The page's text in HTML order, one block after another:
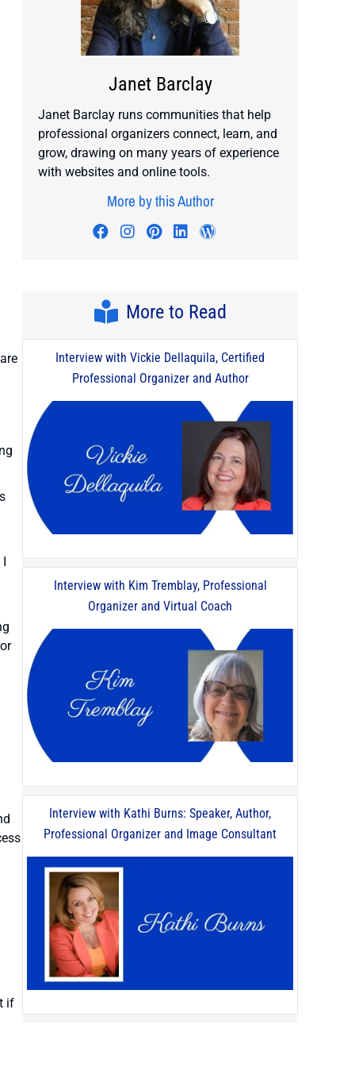
if
Janet Barclay
Janet Barclay runs communities that help
professional organizers connect, learn, and
grow, drawing on many years of experience
with websites and online tools.
More by this Author
Visit author's facebook profile
Visit author's instagram profile
Visit author's pinterest
Visit author's linkedin
More to Read
Interview with Vickie Dellaquila, Certified
Professional Organizer and Author
Interview with Kim Tremblay, Professional
Organizer and Virtual Coach
Interview with Kathi Burns: Speaker, Author,
Professional Organizer and Image Consultant